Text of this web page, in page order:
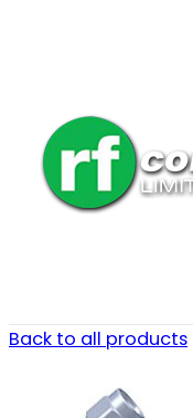
Back to all products